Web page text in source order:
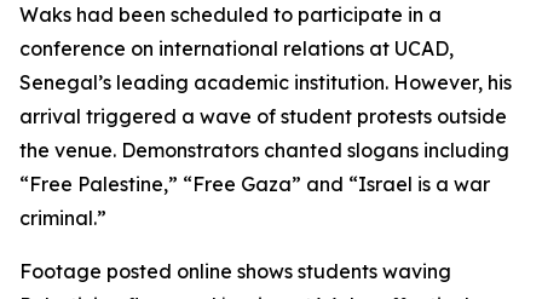
Waks had been scheduled to participate in a
conference on international relations at UCAD,
Senegal’s leading academic institution. However, his
arrival triggered a wave of student protests outside
the venue. Demonstrators chanted slogans including
“Free Palestine,” “Free Gaza” and “Israel is a war
criminal.”
Footage posted online shows students waving